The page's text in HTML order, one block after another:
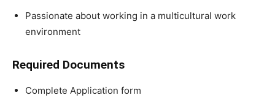
Passionate about working in a multicultural work
environment
Required Documents
Complete Application form